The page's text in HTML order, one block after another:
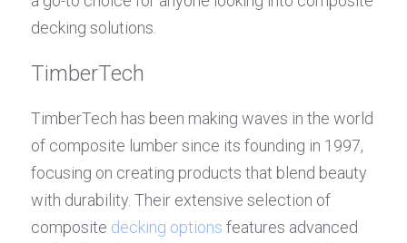
decking solutions.
TimberTech
TimberTech has been making waves in the world
of composite lumber since its founding in 1997,
focusing on creating products that blend beauty
with durability. Their extensive selection of
composite decking options features advanced